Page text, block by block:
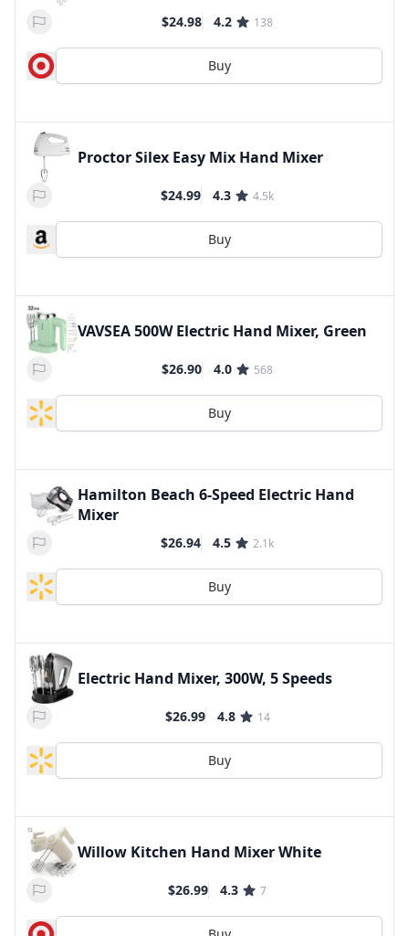
$24.98 4.2 138
Buy
Proctor Silex Easy Mix Hand Mixer
$24.99 4.3 4.5k
Buy
VAVSEA 500W Electric Hand Mixer, Green
$26.90 4.0 568
Buy
Hamilton Beach 6-Speed Electric Hand
Mixer
$26.94 4.5 2.1k
Buy
Electric Hand Mixer, 300W, 5 Speeds
$26.99 4.8 14
Buy
Willow Kitchen Hand Mixer White
$26.99 4.3 7